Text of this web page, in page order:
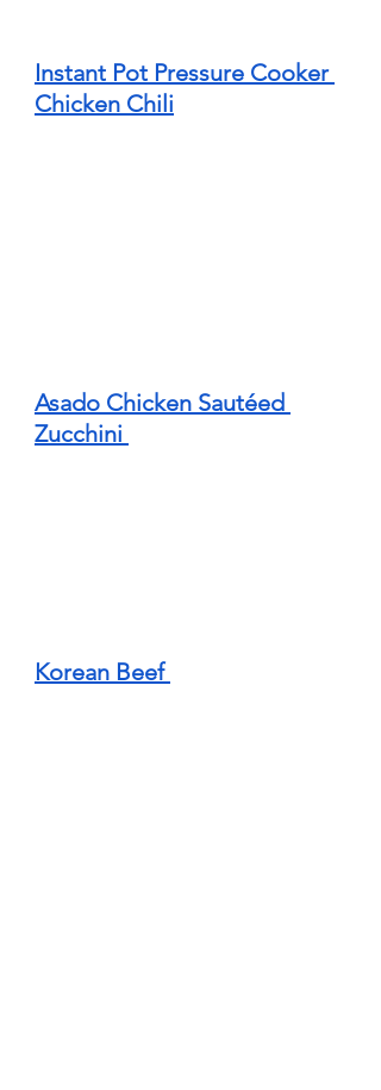
Instant Pot Pressure Cooker
Chicken Chili
Asado Chicken Sautéed
Zucchini
Korean Beef